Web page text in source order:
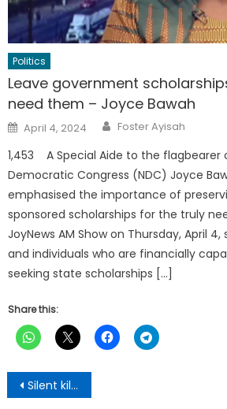
Politics
Leave government
need them – Joyce Bawah
Posted
on
April 4, 2024 Author
Foster Ayisah
1,453 A Special Aide to the flagbearer
Democratic Congress (NDC) Joyce
emphasised the importance of
sponsored scholarships for the truly
JoyNews AM Show on Thursday, April
and individuals who are financially
seeking state scholarships […]
Share this:
Post
Silent killer’ heart disease caused by high blood sugar – simple ways to lower levels